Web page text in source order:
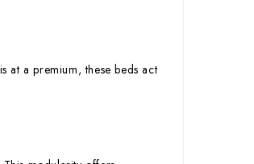
at a premium, these beds act